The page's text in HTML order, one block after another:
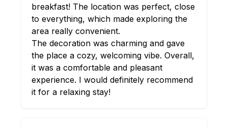
breakfast! The location was perfect, close
to everything, which made exploring the
area really convenient.
The decoration was charming and gave
the place a cozy, welcoming vibe. Overall,
it was a comfortable and pleasant
experience. I would definitely recommend
it for a relaxing stay!